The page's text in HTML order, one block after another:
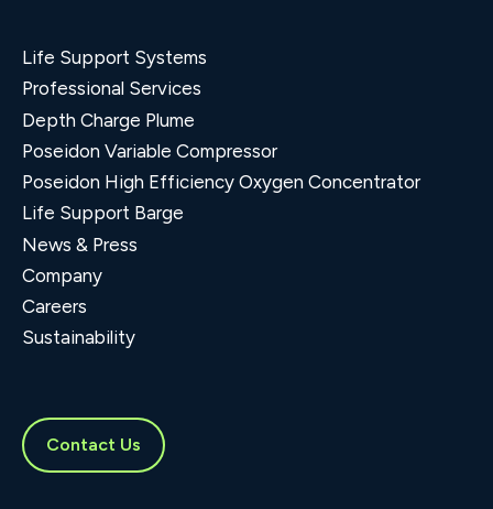
Life Support Systems
Professional Services
Depth Charge Plume
Poseidon Variable Compressor
Poseidon High Efficiency Oxygen Concentrator
Life Support Barge
News & Press
Company
Careers
Sustainability
Contact Us